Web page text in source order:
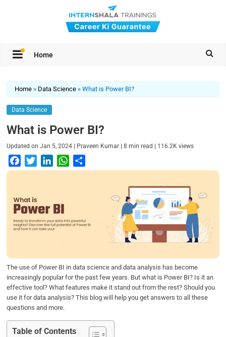
Home
Home » Data Science »What is Power BI?
Data Science
What is Power BI?
Updated onJan 5, 2024 | Praveen Kumar |8 min read | 116.2K views
a
e
b
o
o
w
t
e
r
i
e
d
I
W
h
A
h
The use of Power BI in data science and data analysis has become
increasingly popular for the past few years. But what is Power BI? Is it an
effective tool? What features make it stand out from the rest? Should you
use it for data analysis? This blog will help you get answers to all these
questions and more.
Table of Contents